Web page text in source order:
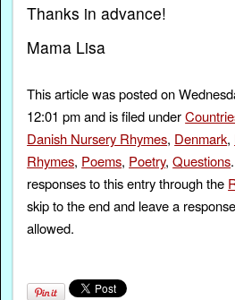
Thanks in advance!
Mama Lisa
This article was posted on
12:01 pm and is filed under
Danish Nursery Rhymes, Denmark,
Rhymes, Poems, Poetry,Questions
responses to this entry through the
skip to the end and leave a
allowed.